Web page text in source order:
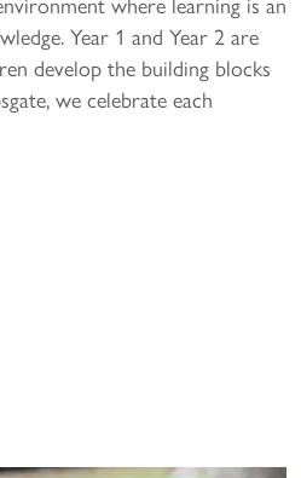
Year 1 and Year 2 are
develop the building blocks
we celebrate each